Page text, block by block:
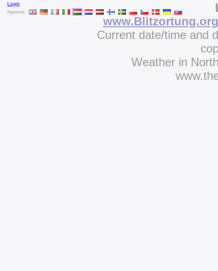
Login
Nyelvek:
www.Blitzortung.org
Current date/time and
Weather in